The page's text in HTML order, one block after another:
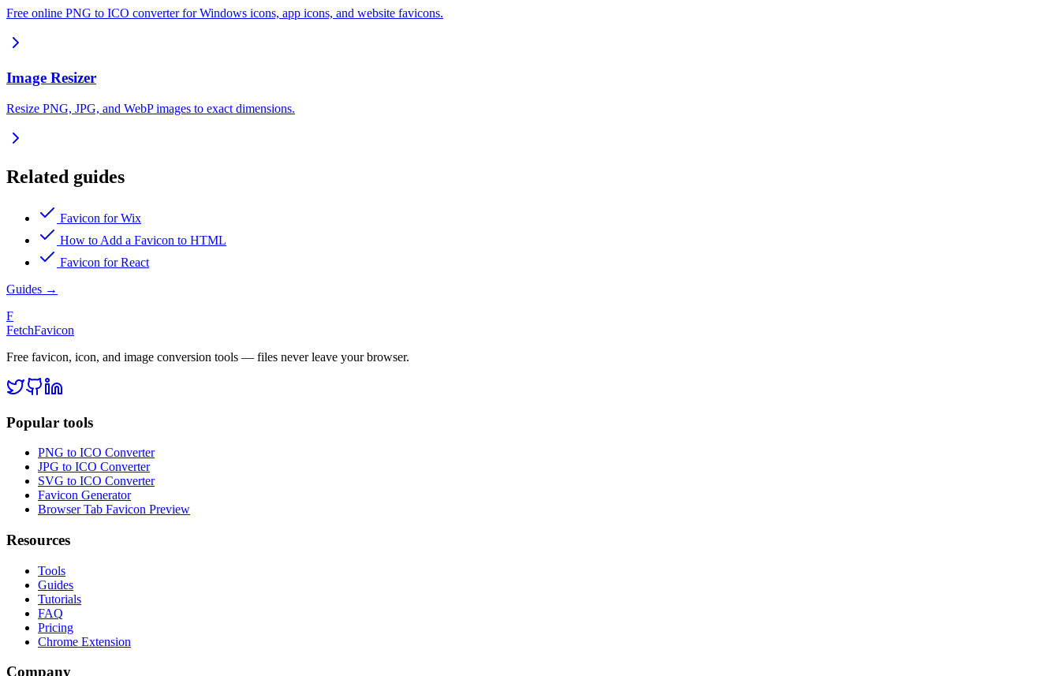
Free online PNG to ICO converter for Windows icons, app icons, and website favicons.
Image Resizer
Resize PNG, JPG, and WebP images to exact dimensions.
Related guides
Favicon for Wix
How to Add a Favicon to HTML
Favicon for React
Guides →
F
FetchFavicon
Free favicon, icon, and image conversion tools — files never leave your browser.
Popular tools
PNG to ICO Converter
JPG to ICO Converter
SVG to ICO Converter
Favicon Generator
Browser Tab Favicon Preview
Resources
Tools
Guides
Tutorials
FAQ
Pricing
Chrome Extension
Company